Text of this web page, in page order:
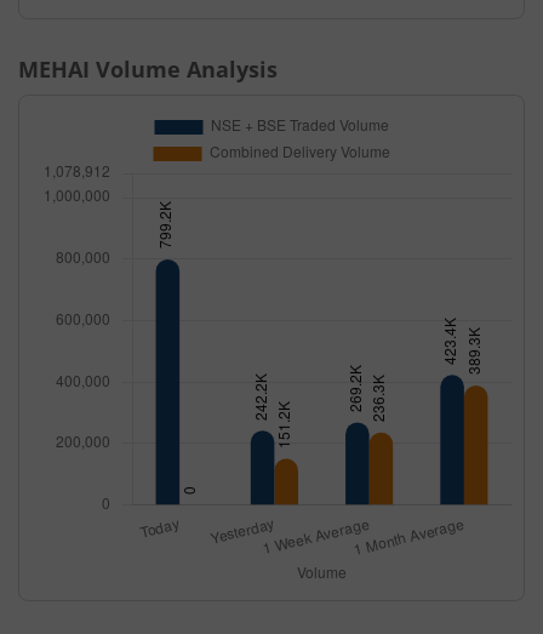
MEHAI Volume Analysis